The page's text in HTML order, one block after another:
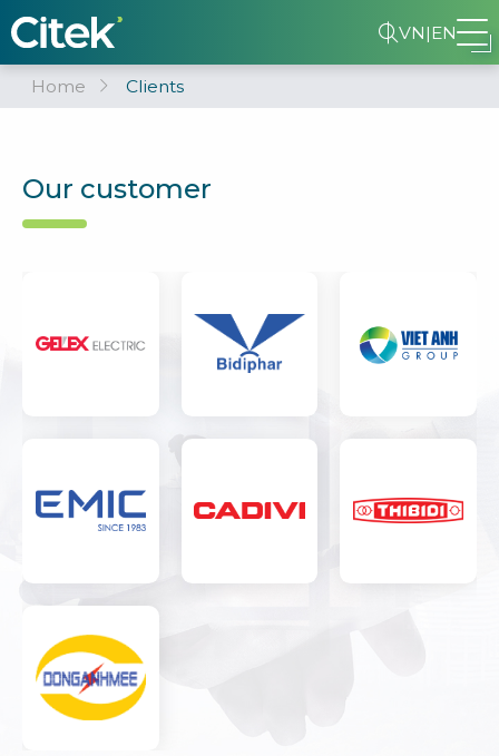
VN|EN
Home Clients
Our customer